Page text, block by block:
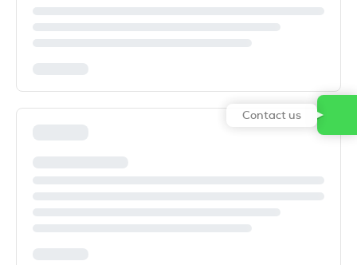
Contact us